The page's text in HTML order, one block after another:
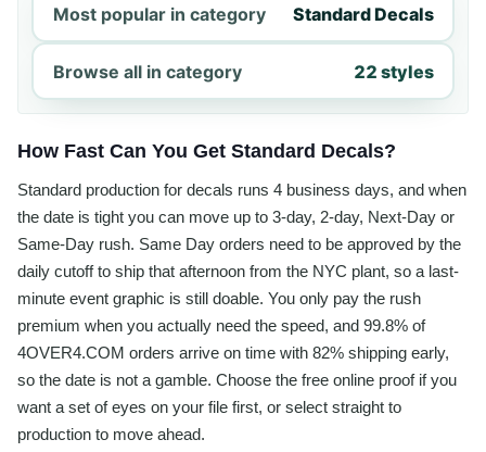
Most popular in category Standard Decals
Browse all in category 22 styles
How Fast Can You Get Standard Decals?
Standard production for decals runs 4 business days, and when
the date is tight you can move up to 3-day, 2-day, Next-Day or
Same-Day rush. Same Day orders need to be approved by the
daily cutoff to ship that afternoon from the NYC plant, so a last-
minute event graphic is still doable. You only pay the rush
premium when you actually need the speed, and 99.8% of
4OVER4.COM orders arrive on time with 82% shipping early,
so the date is not a gamble. Choose the free online proof if you
want a set of eyes on your file first, or select straight to
production to move ahead.